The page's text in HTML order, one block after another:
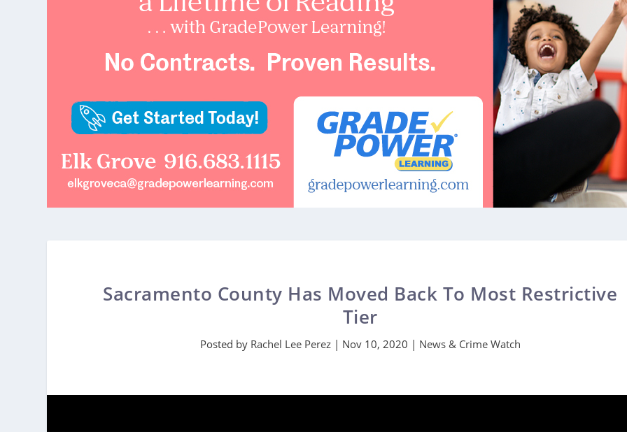
Sacramento County Has Moved Back To Most Restrictive
Tier
Posted by Rachel Lee Perez| Nov 10, 2020 | News & Crime Watch